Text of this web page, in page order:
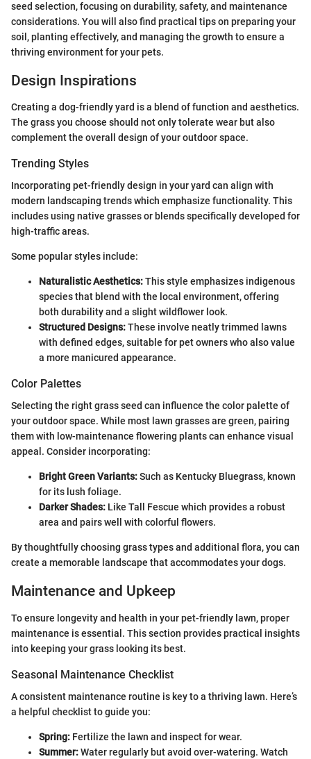
seed selection, focusing on durability, safety, and maintenance
considerations. You will also find practical tips on preparing your
soil, planting effectively, and managing the growth to ensure a
thriving environment for your pets.
Design Inspirations
Creating a dog-friendly yard is a blend of function and aesthetics.
The grass you choose should not only tolerate wear but also
complement the overall design of your outdoor space.
Trending Styles
Incorporating pet-friendly design in your yard can align with
modern landscaping trends which emphasize functionality. This
includes using native grasses or blends specifically developed for
high-traffic areas.
Some popular styles include:
Naturalistic Aesthetics:This style emphasizes indigenous
species that blend with the local environment, offering
both durability and a slight wildflower look.
Structured Designs:These involve neatly trimmed lawns
with defined edges, suitable for pet owners who also value
a more manicured appearance.
Color Palettes
Selecting the right grass seed can influence the color palette of
your outdoor space. While most lawn grasses are green, pairing
them with low-maintenance flowering plants can enhance visual
appeal. Consider incorporating:
Bright Green Variants:Such as Kentucky Bluegrass, known
for its lush foliage.
Darker Shades: Like Tall Fescue which provides a robust
area and pairs well with colorful flowers.
By thoughtfully choosing grass types and additional flora, you can
create a memorable landscape that accommodates your dogs.
Maintenance and Upkeep
To ensure longevity and health in your pet-friendly lawn, proper
maintenance is essential. This section provides practical insights
into keeping your grass looking its best.
Seasonal Maintenance Checklist
A consistent maintenance routine is key to a thriving lawn. Here’s
a helpful checklist to guide you:
Spring: Fertilize the lawn and inspect for wear.
Summer:Water regularly but avoid over-watering. Watch